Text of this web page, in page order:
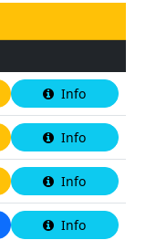
Info
Info
Info
Info